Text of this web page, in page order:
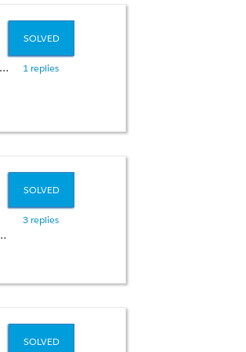
SOLVED
1 replies
SOLVED
3 replies
SOLVED